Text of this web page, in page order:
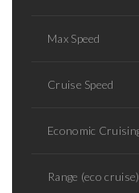
Max Speed
Cruise Speed
Economic
Range (eco cruise)